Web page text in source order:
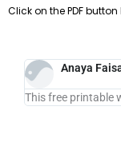
Click on the PDF
Anaya
This free printable